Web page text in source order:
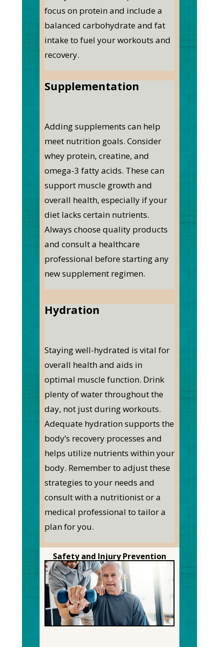
focus on protein and include a
balanced carbohydrate and fat
intake to fuel your workouts and
recovery.
Supplementation
Adding supplements can help
meet nutrition goals. Consider
whey protein, creatine, and
omega-3 fatty acids. These can
support muscle growth and
overall health, especially if your
diet lacks certain nutrients.
Always choose quality products
and consult a healthcare
professional before starting any
new supplement regimen.
Hydration
Staying well-hydrated is vital for
overall health and aids in
optimal muscle function. Drink
plenty of water throughout the
day, not just during workouts.
Adequate hydration supports the
body’s recovery processes and
helps utilize nutrients within your
body. Remember to adjust these
strategies to your needs and
consult with a nutritionist or a
medical professional to tailor a
plan for you.
Safety and Injury Prevention